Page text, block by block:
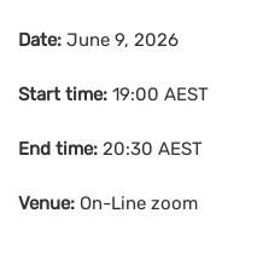
Date: June 9, 2026
Start time: 19:00 AEST
End time: 20:30 AEST
Venue: On-Line zoom